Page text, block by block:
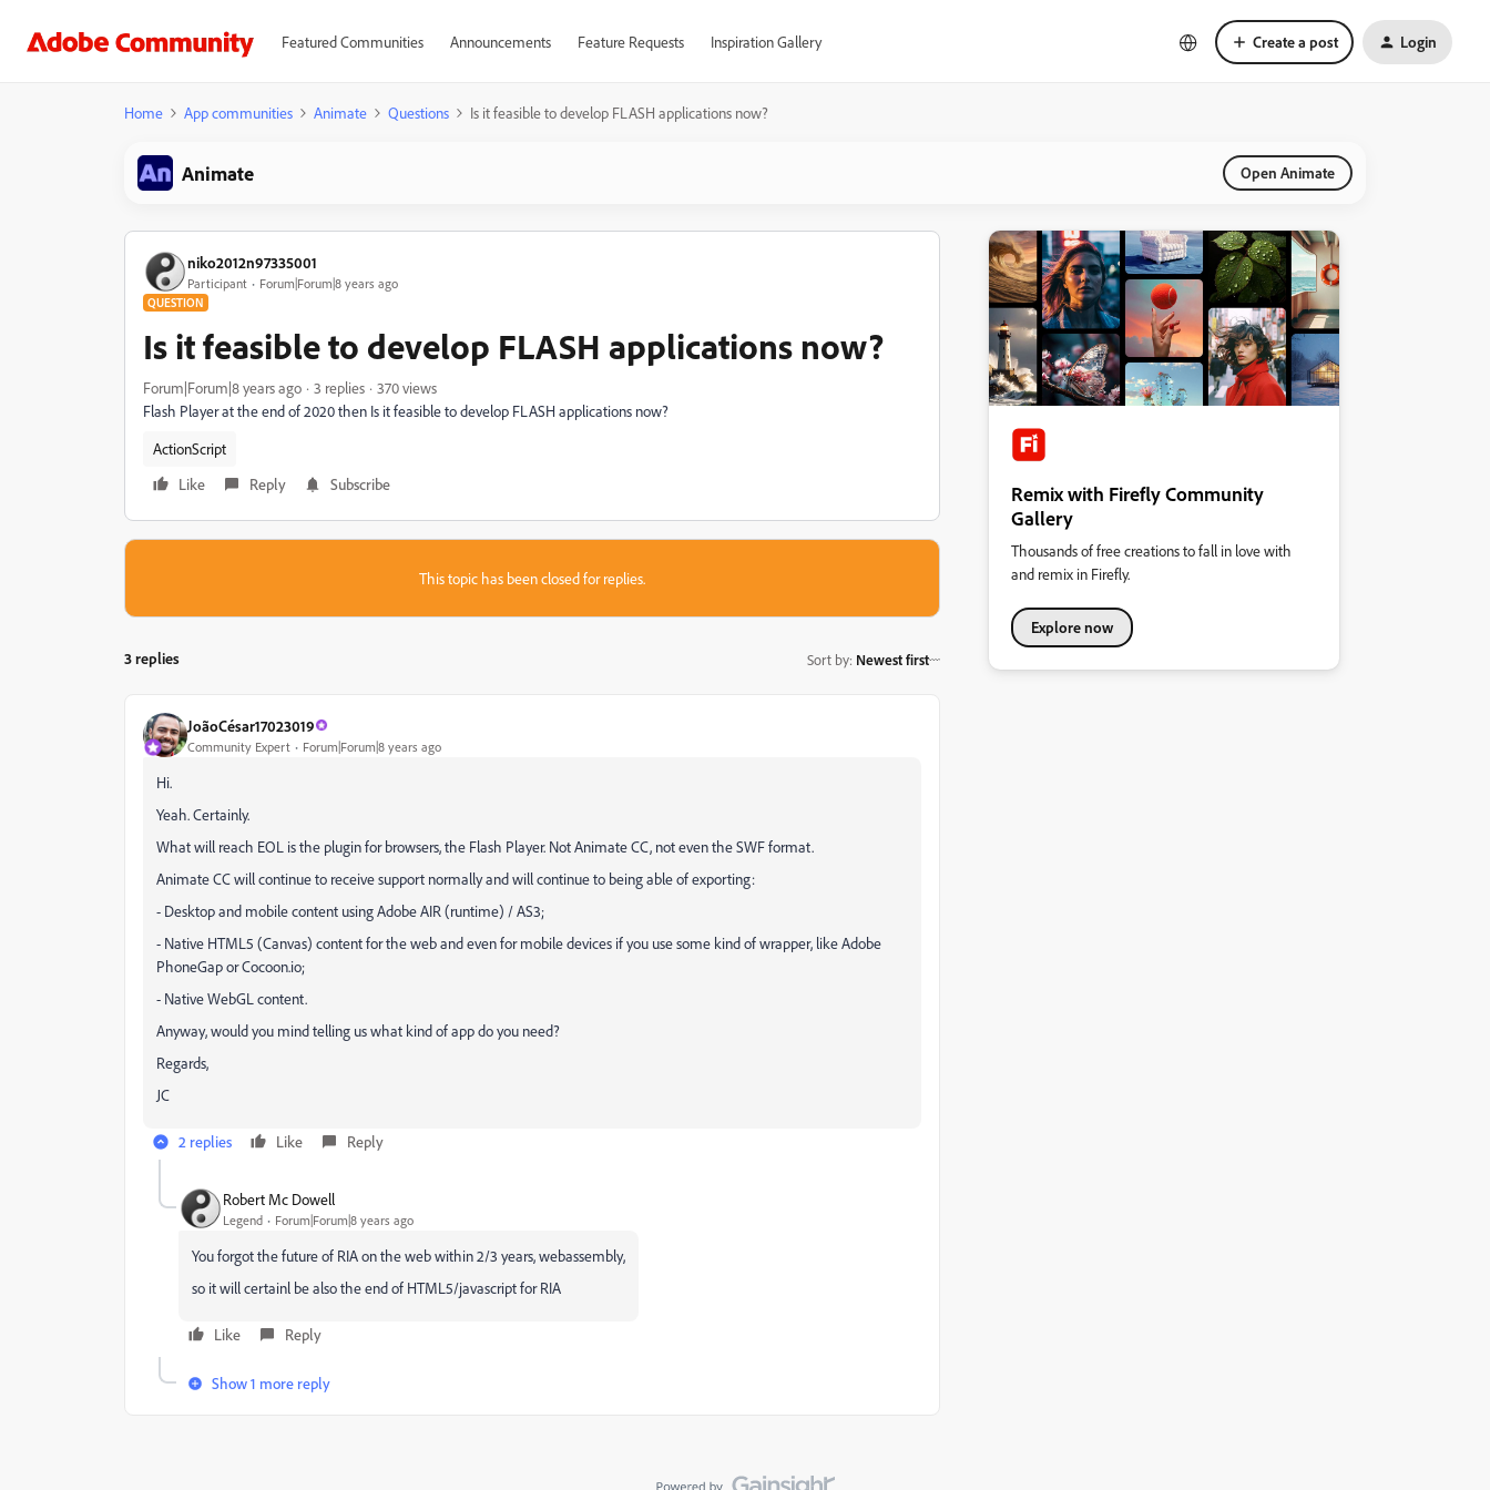
Featured Communities Announcements Feature Requests Inspiration Gallery Create a post Login
Home App communities Animate Questions Is it feasible to develop FLASH applications now?
Animate Open Animate
niko2012n97335001
Participant Forum|Forum|8 years ago
QUESTION
Is it feasible to develop FLASH applications now?
Forum|Forum|8 years ago 3 replies
370 views
Flash Player at the end of 2020 then Is it feasible to develop FLASH applications now?
ActionScript
Like
Reply Subscribe
This topic has been closed for replies.
3 replies Sort by: Newest first
JoãoCésar17023019
Community Expert Forum|Forum|8 years ago
Hi.
Yeah. Certainly.
What will reach EOL is the plugin for browsers, the Flash Player. Not Animate CC, not even the SWF format.
Animate CC will continue to receive support normally and will continue to being able of exporting:
- Desktop and mobile content using Adobe AIR (runtime) / AS3;
- Native HTML5 (Canvas) content for the web and even for mobile devices if you use some kind of wrapper, like Adobe
PhoneGap or Cocoon.io;
- Native WebGL content.
Anyway, would you mind telling us what kind of app do you need?
Regards,
JC
2 replies Like Reply
Robert Mc Dowell
Legend Forum|Forum|8 years ago
You forgot the future of RIA on the web within 2/3 years, webassembly,
so it will certainl be also the end of HTML5/javascript for RIA
Like Reply
Show 1 more reply
Remix with Firefly Community
Gallery
Thousands of free creations to fall in love with
and remix in Firefly.
Explore now